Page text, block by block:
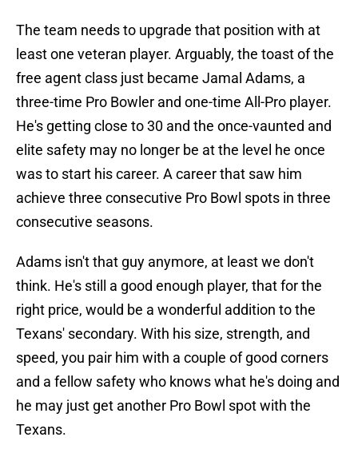
The team needs to upgrade that position with at
least one veteran player. Arguably, the toast of the
free agent class just became Jamal Adams, a
three-time Pro Bowler and one-time All-Pro player.
He's getting close to 30 and the once-vaunted and
elite safety may no longer be at the level he once
was to start his career. A career that saw him
achieve three consecutive Pro Bowl spots in three
consecutive seasons.
Adams isn't that guy anymore, at least we don't
think. He's still a good enough player, that for the
right price, would be a wonderful addition to the
Texans' secondary. With his size, strength, and
speed, you pair him with a couple of good corners
and a fellow safety who knows what he's doing and
he may just get another Pro Bowl spot with the
Texans.